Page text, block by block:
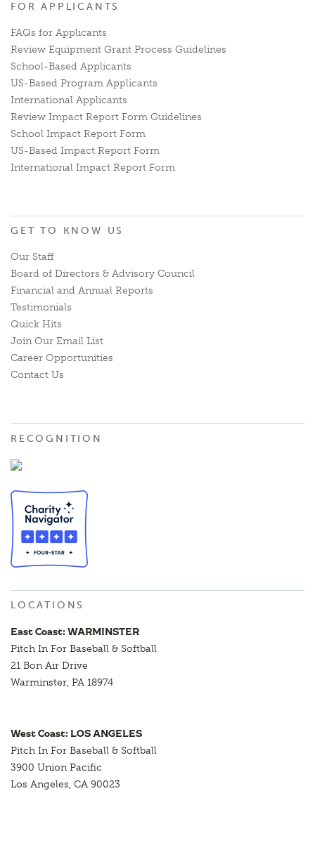
FOR APPLICANTS
FAQs for Applicants
Review Equipment Grant Process Guidelines
School-Based Applicants
US-Based Program Applicants
International Applicants
Review Impact Report Form Guidelines
School Impact Report Form
US-Based Impact Report Form
International Impact Report Form
GET TO KNOW US
Our Staff
Board of Directors & Advisory Council
Financial and Annual Reports
Testimonials
Quick Hits
Join Our Email List
Career Opportunities
Contact Us
RECOGNITION
LOCATIONS
East Coast: WARMINSTER
Pitch In For Baseball & Softball
21 Bon Air Drive
Warminster, PA 18974
West Coast: LOS ANGELES
Pitch In For Baseball & Softball
3900 Union Pacific
Los Angeles, CA 90023